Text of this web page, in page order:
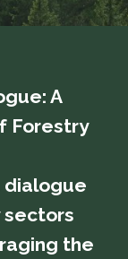
A
Forestry
dialogue
the